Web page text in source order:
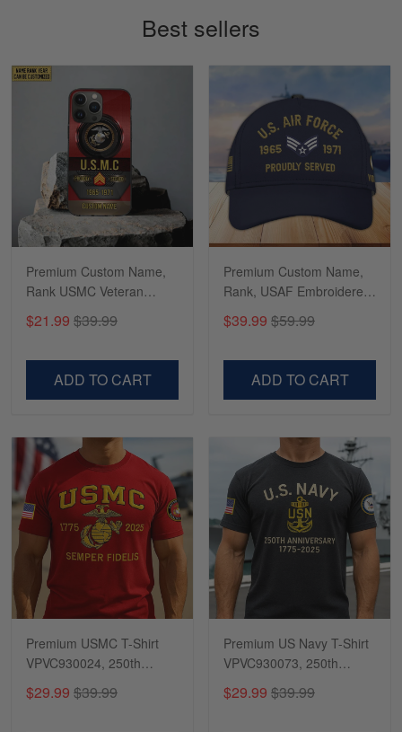
Reply from Gearvet
Richard
Shirts/hat/Navy Anniversary flag.
Reply from Gearvet
Read more
Best sellers
Premium Custom Name,
Rank USMC Veteran
Phone Case, Gifts For
Marine Veteran, Gifts For
VPVC500603
$21.99 $39.99
ADD TO CART
Premium Custom Name,
Rank, USAF Embroidered
Cap, Hat for Air Force
Veteran, Gifts for Father's
VPVC300504
$39.99 $59.99
ADD TO CART
Premium USMC T-Shirt
VPVC930024, 250th
Anniversary Marine Corps
Shirt, Gifts For Marine
$29.99 $39.99
Premium US Navy T-Shirt
VPVC930073, 250th
Anniversary Navy Shirt,
Gifts For Navy Veteran,
$29.99 $39.99